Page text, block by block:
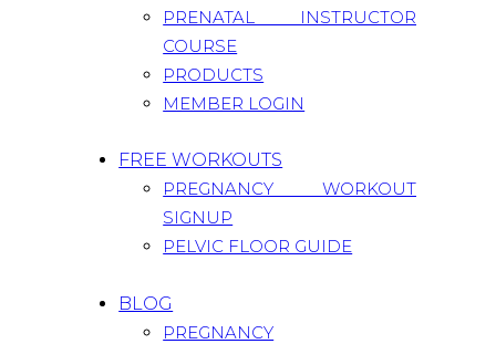
PRENATAL INSTRUCTOR
COURSE
PRODUCTS
MEMBER LOGIN
FREE WORKOUTS
PREGNANCY WORKOUT
SIGNUP
PELVIC FLOOR GUIDE
BLOG
PREGNANCY